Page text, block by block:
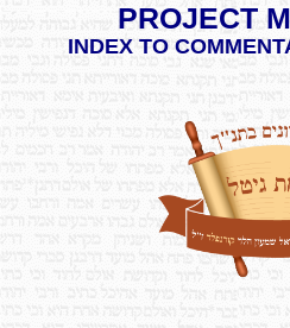
PROJECT
INDEX TO